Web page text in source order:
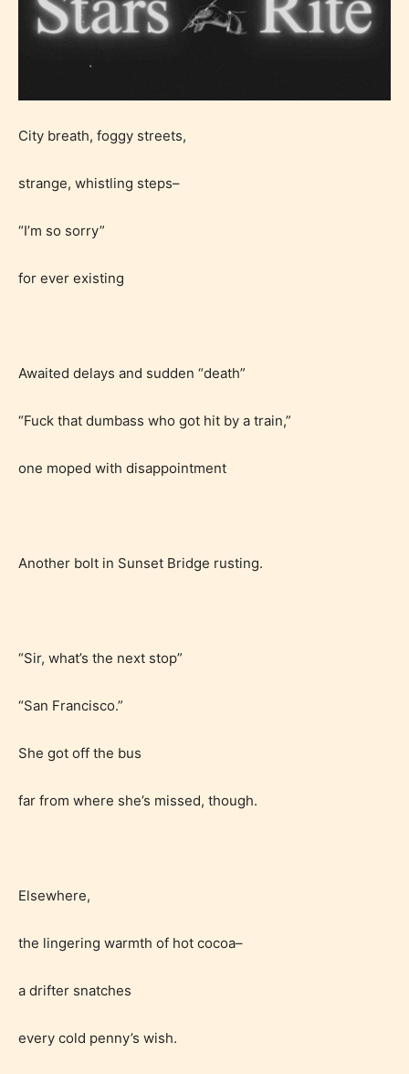
City breath, foggy streets,
strange, whistling steps–
“I’m so sorry”
for ever existing
Awaited delays and sudden “death”
“Fuck that dumbass who got hit by a train,”
one moped with disappointment
Another bolt in Sunset Bridge rusting.
“Sir, what’s the next stop”
“San Francisco.”
She got off the bus
far from where she’s missed, though.
Elsewhere,
the lingering warmth of hot cocoa–
a drifter snatches
every cold penny’s wish.